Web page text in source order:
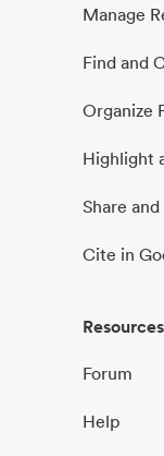
Manage
Find and
Organize
Highlight
Share
Cite in
Resources
Forum
Help